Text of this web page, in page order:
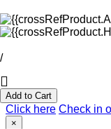
/
Add to Cart
Click here Check in
×